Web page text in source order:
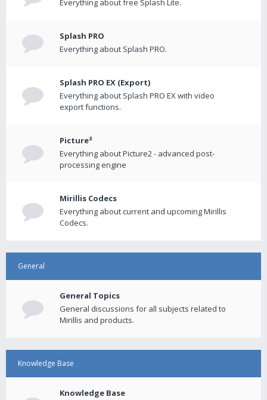
Everything about free Splash Lite.
Splash PRO
Everything about Splash PRO.
Splash PRO EX (Export)
Everything about Splash PRO EX with video
export functions.
Picture²
Everything about Picture2 - advanced post-
processing engine
Mirillis Codecs
Everything about current and upcoming Mirillis
Codecs.
General
General Topics
General discussions for all subjects related to
Mirillis and products.
Knowledge Base
Knowledge Base